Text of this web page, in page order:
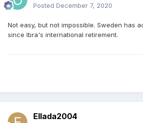
Posted December 7, 2020
Not easy, but not impossible. Sweden has
since Ibra's international retirement.
Ellada2004